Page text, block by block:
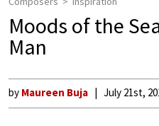
Moods of the
Man
by Maureen Buja July 21st,